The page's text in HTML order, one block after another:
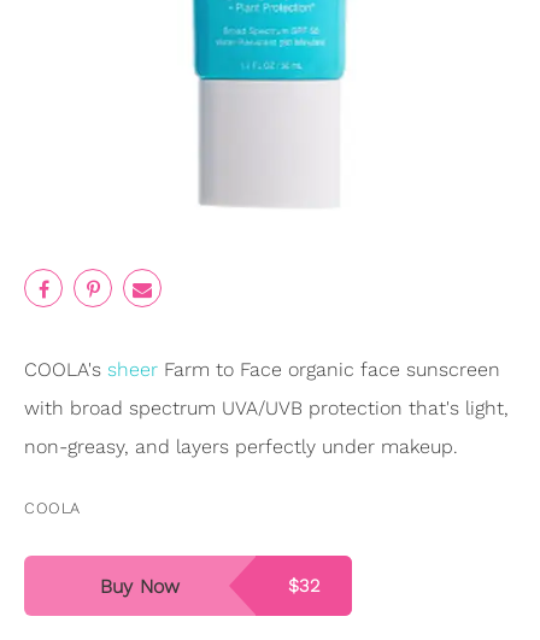
COOLA's sheer Farm to Face organic face sunscreen
with broad spectrum UVA/UVB protection that's light,
non-greasy, and layers perfectly under makeup.
COOLA
$32
Buy Now